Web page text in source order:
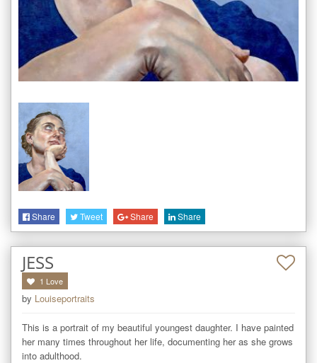
Share Tweet Share Share
JESS
1 Love
by Louiseportraits
This is a portrait of my beautiful youngest daughter. I have painted
her many times throughout her life, documenting her as she grows
into adulthood.